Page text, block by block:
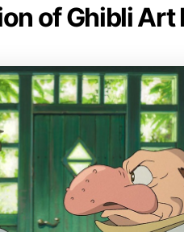
of Ghibli Art